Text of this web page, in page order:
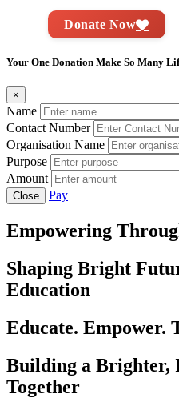
Donate Now
Your One Donation Make So Many
×
Name
Contact Number
Organisation Name
Purpose
Amount
Close Pay
Empowering
Shaping Bright
Education
Educate. Empower.
Building a Brighter,
Together